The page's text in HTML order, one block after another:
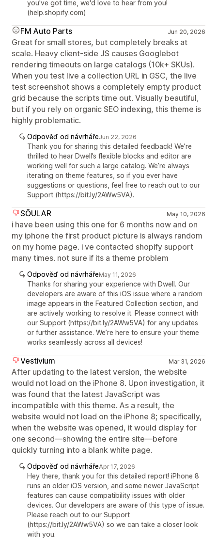
you've got time, we'd love to hear from you!
(help.shopify.com)
FM Auto Parts Jun 20, 2026
Great for small stores, but completely breaks at
scale. Heavy client-side JS causes Googlebot
rendering timeouts on large catalogs (10k+ SKUs).
When you test live a collection URL in GSC, the live
test screenshot shows a completely empty product
grid because the scripts time out. Visually beautiful,
but if you rely on organic SEO indexing, this theme is
highly problematic.
Odpověď od návrhářeJun 22, 2026
Thank you for sharing this detailed feedback! We’re
thrilled to hear Dwell’s flexible blocks and editor are
working well for such a large catalog. We’re always
iterating on theme features, so if you ever have
suggestions or questions, feel free to reach out to our
Support (https://bit.ly/2AWw5VA).
SŌULAR May 10, 2026
i have been using this one for 6 months now and on
my iphone the first product picture is always random
on my home page. i ve contacted shopify support
many times. not sure if its a theme problem
Odpověď od návrhářeMay 11, 2026
Thanks for sharing your experience with Dwell. Our
developers are aware of this iOS issue where a random
image appears in the Featured Collection section, and
are actively working to resolve it. Please connect with
our Support (https://bit.ly/2AWw5VA) for any updates
or further assistance. We’re here to ensure your theme
works seamlessly across all devices!
Vestivium Mar 31, 2026
After updating to the latest version, the website
would not load on the iPhone 8. Upon investigation, it
was found that the latest JavaScript was
incompatible with this theme. As a result, the
website would not load on the iPhone 8; specifically,
when the website was opened, it would display for
one second—showing the entire site—before
quickly turning into a blank white page.
Odpověď od návrhářeApr 17, 2026
Hey there, thank you for this detailed report! iPhone 8
runs an older iOS version, and some newer JavaScript
features can cause compatibility issues with older
devices. Our developers are aware of this type of issue.
Please reach out to our Support
(https://bit.ly/2AWw5VA) so we can take a closer look
with you.